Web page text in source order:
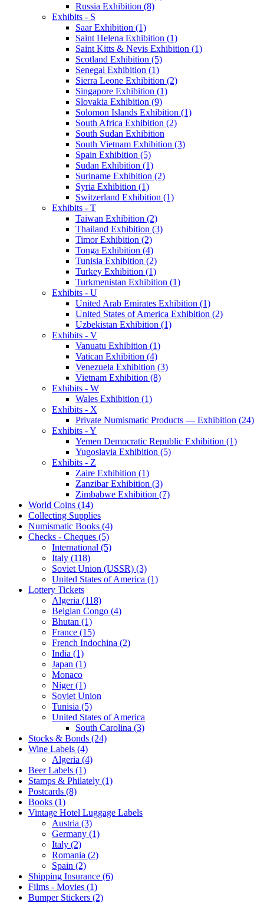
Russia Exhibition (8)
Exhibits - S
Saar Exhibition (1)
Saint Helena Exhibition (1)
Saint Kitts & Nevis Exhibition (1)
Scotland Exhibition (5)
Senegal Exhibition (1)
Sierra Leone Exhibition (2)
Singapore Exhibition (1)
Slovakia Exhibition (9)
Solomon Islands Exhibition (1)
South Africa Exhibition (2)
South Sudan Exhibition
South Vietnam Exhibition (3)
Spain Exhibition (5)
Sudan Exhibition (1)
Suriname Exhibition (2)
Syria Exhibition (1)
Switzerland Exhibition (1)
Exhibits - T
Taiwan Exhibition (2)
Thailand Exhibition (3)
Timor Exhibition (2)
Tonga Exhibition (4)
Tunisia Exhibition (2)
Turkey Exhibition (1)
Turkmenistan Exhibition (1)
Exhibits - U
United Arab Emirates Exhibition (1)
United States of America Exhibition (2)
Uzbekistan Exhibition (1)
Exhibits - V
Vanuatu Exhibition (1)
Vatican Exhibition (4)
Venezuela Exhibition (3)
Vietnam Exhibition (8)
Exhibits - W
Wales Exhibition (1)
Exhibits - X
Private Numismatic Products — Exhibition (24)
Exhibits - Y
Yemen Democratic Republic Exhibition (1)
Yugoslavia Exhibition (5)
Exhibits - Z
Zaire Exhibition (1)
Zanzibar Exhibition (3)
Zimbabwe Exhibition (7)
World Coins (14)
Collecting Supplies
Numismatic Books (4)
Checks - Cheques (5)
International (5)
Italy (118)
Soviet Union (USSR) (3)
United States of America (1)
Lottery Tickets
Algeria (118)
Belgian Congo (4)
Bhutan (1)
France (15)
French Indochina (2)
India (1)
Japan (1)
Monaco
Niger (1)
Soviet Union
Tunisia (5)
United States of America
South Carolina (3)
Stocks & Bonds (24)
Wine Labels (4)
Algeria (4)
Beer Labels (1)
Stamps & Philately (1)
Postcards (8)
Books (1)
Vintage Hotel Luggage Labels
Austria (3)
Germany (1)
Italy (2)
Romania (2)
Spain (2)
Shipping Insurance (6)
Films - Movies (1)
Bumper Stickers (2)